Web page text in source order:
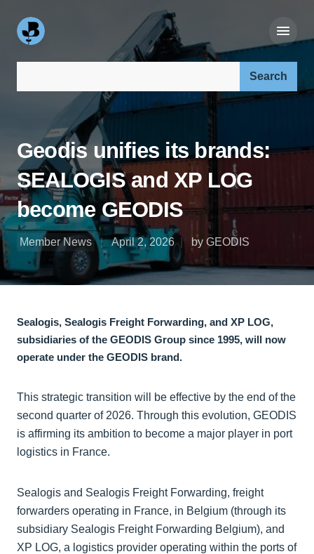
Geodis unifies its brands:
SEALOGIS and XP LOG
become GEODIS
Member News April 2, 2026 by GEODIS
Sealogis, Sealogis Freight Forwarding, and XP LOG,
subsidiaries of the GEODIS Group since 1995, will now
operate under the GEODIS brand.
This strategic transition will be effective by the end of the
second quarter of 2026. Through this evolution, GEODIS
is affirming its ambition to become a major player in port
logistics in France.
Sealogis and Sealogis Freight Forwarding, freight
forwarders operating in France, in Belgium (through its
subsidiary Sealogis Freight Forwarding Belgium), and
XP LOG, a logistics provider operating within the ports of